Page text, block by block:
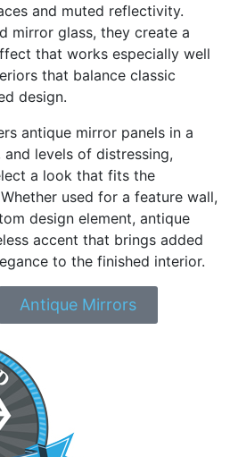
and muted reflectivity.
mirror glass, they create a
that works especially well
that balance classic
design.
antique mirror panels in a
levels of distressing,
a look that fits the
used for a feature wall,
design element, antique
accent that brings added
to the finished interior.
Antique Mirrors